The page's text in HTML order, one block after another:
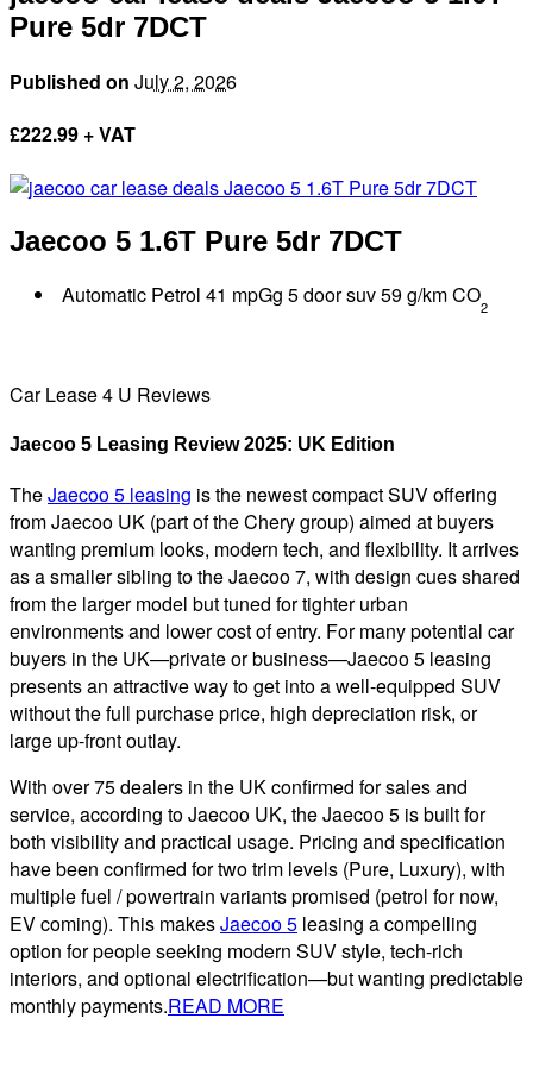
Pure 5dr 7DCT
Published on July 2, 2026
£222.99 + VAT
Jaecoo 5 1.6T Pure 5dr 7DCT
Automatic Petrol 41 mpGg 5 door suv 59 g/km CO2
Car Lease 4 U Reviews
Jaecoo 5 Leasing Review 2025: UK Edition
TheJaecoo 5 leasing is the newest compact SUV offering
from Jaecoo UK (part of the Chery group) aimed at buyers
wanting premium looks, modern tech, and flexibility. It arrives
as a smaller sibling to the Jaecoo 7, with design cues shared
from the larger model but tuned for tighter urban
environments and lower cost of entry. For many potential car
buyers in the UK—private or business—Jaecoo 5 leasing
presents an attractive way to get into a well-equipped SUV
without the full purchase price, high depreciation risk, or
large up-front outlay.
With over 75 dealers in the UK confirmed for sales and
service, according to Jaecoo UK, the Jaecoo 5 is built for
both visibility and practical usage. Pricing and specification
have been confirmed for two trim levels (Pure, Luxury), with
multiple fuel / powertrain variants promised (petrol for now,
EV coming). This makesJaecoo 5 leasing a compelling
option for people seeking modern SUV style, tech-rich
interiors, and optional electrification—but wanting predictable
monthly payments.READ MORE